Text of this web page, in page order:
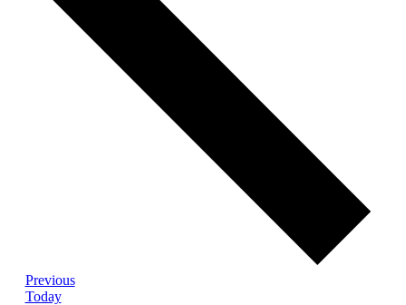
PreviousEvents
Today